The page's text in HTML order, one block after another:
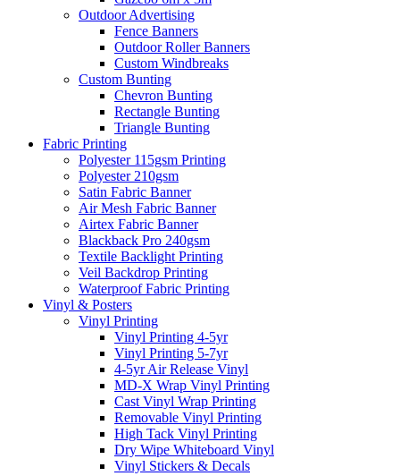
Outdoor Advertising
Fence Banners
Outdoor Roller Banners
Custom Windbreaks
Custom Bunting
Chevron Bunting
Rectangle Bunting
Triangle Bunting
Fabric Printing
Polyester 115gsm Printing
Polyester 210gsm
Satin Fabric Banner
Air Mesh Fabric Banner
Airtex Fabric Banner
Blackback Pro 240gsm
Textile Backlight Printing
Veil Backdrop Printing
Waterproof Fabric Printing
Vinyl & Posters
Vinyl Printing
Vinyl Printing 4-5yr
Vinyl Printing 5-7yr
4-5yr Air Release Vinyl
MD-X Wrap Vinyl Printing
Cast Vinyl Wrap Printing
Removable Vinyl Printing
High Tack Vinyl Printing
Dry Wipe Whiteboard Vinyl
Vinyl Stickers & Decals